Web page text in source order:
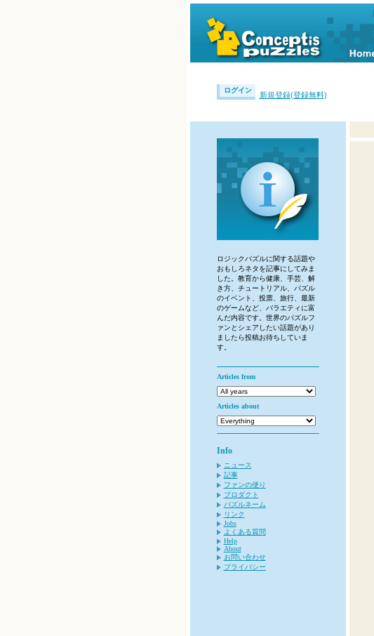
ログイン
新規登録(登録無料)
ロジックパズルに関する話題や
おもしろネタを記事にしてみま
した。教育から健康、手芸、解
き方、チュートリアル、パズル
のイベント、投票、旅行、最新
のゲームなど、バラエティに富
んだ内容です。世界のパズルフ
ァンとシェアしたい話題があり
ましたら投稿お待ちしていま
す。
Articles from
Articles about
Info
ニュース
記事
ファンの便り
プロダクト
パズルネーム
リンク
Jobs
よくある質問
Help
About
お問い合わせ
プライバシー